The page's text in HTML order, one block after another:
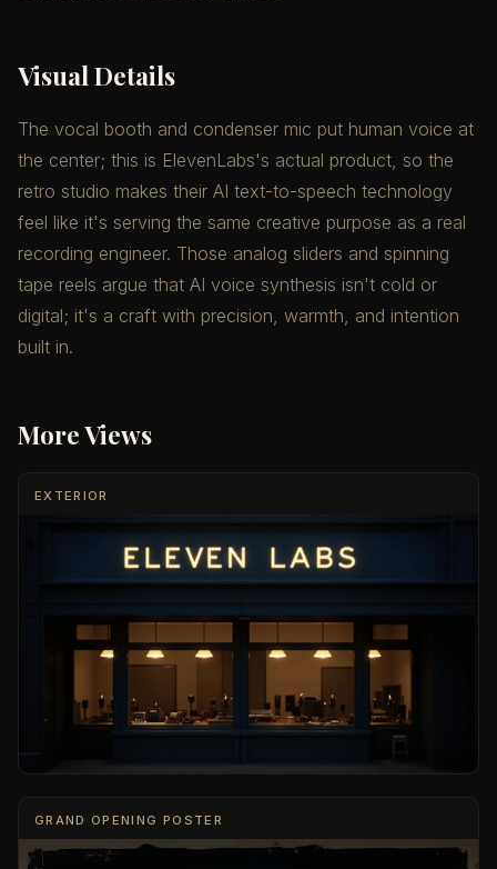
Visual Details
The vocal booth and condenser mic put human voice at
the center; this is ElevenLabs's actual product, so the
retro studio makes their AI text-to-speech technology
feel like it's serving the same creative purpose as a real
recording engineer. Those analog sliders and spinning
tape reels argue that AI voice synthesis isn't cold or
digital; it's a craft with precision, warmth, and intention
built in.
More Views
EXTERIOR
GRAND OPENING POSTER